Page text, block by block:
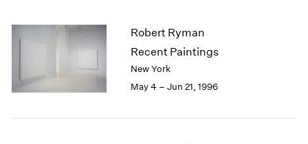
Robert Ryman
Recent Paintings
New York
May 4 – Jun 21, 1996